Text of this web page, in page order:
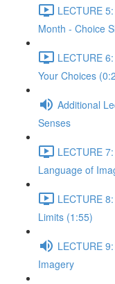
LECTURE
Month - Choice
LECTURE
Your Choices
Additional
Senses
LECTURE
Language of
LECTURE
Limits (1:55)
LECTURE
Imagery